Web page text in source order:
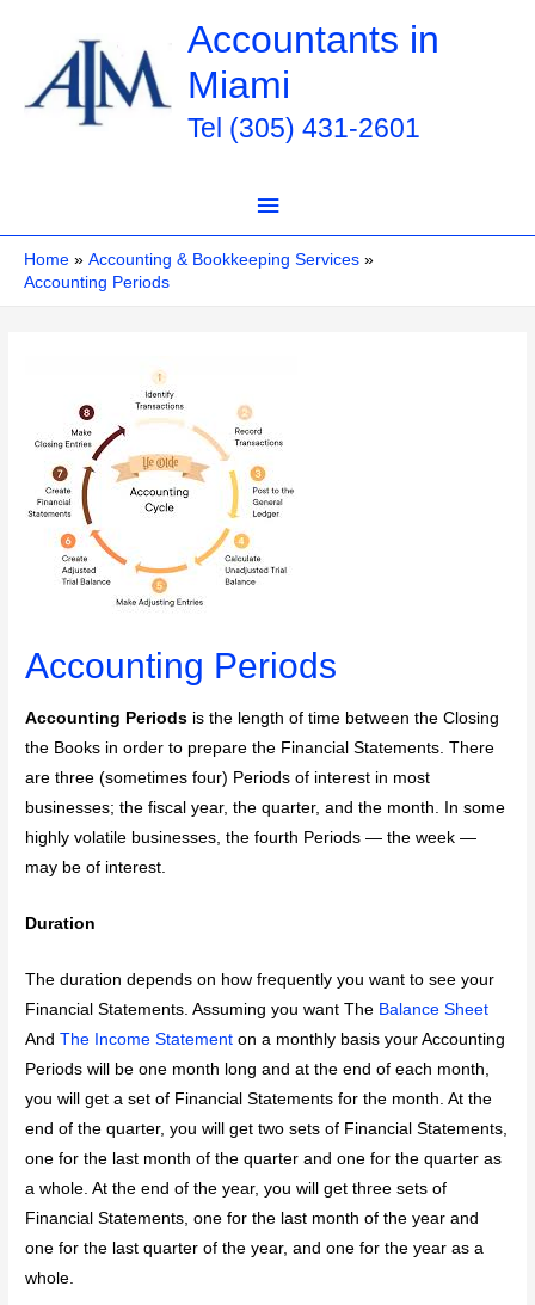
content
Accountants in
Miami
Tel (305) 431-2601
Main
Menu
Home
Accounting & Bookkeeping Services
Accounting Periods
Accounting Periods
Accounting Periods is the length of time between the Closing
the Books in order to prepare the Financial Statements. There
are three (sometimes four) Periods of interest in most
businesses; the fiscal year, the quarter, and the month. In some
highly volatile businesses, the fourth Periods — the week —
may be of interest.
Duration
The duration depends on how frequently you want to see your
Financial Statements. Assuming you want The Balance Sheet
AndThe Income Statement on a monthly basis your Accounting
Periods will be one month long and at the end of each month,
you will get a set of Financial Statements for the month. At the
end of the quarter, you will get two sets of Financial Statements,
one for the last month of the quarter and one for the quarter as
a whole. At the end of the year, you will get three sets of
Financial Statements, one for the last month of the year and
one for the last quarter of the year, and one for the year as a
whole.